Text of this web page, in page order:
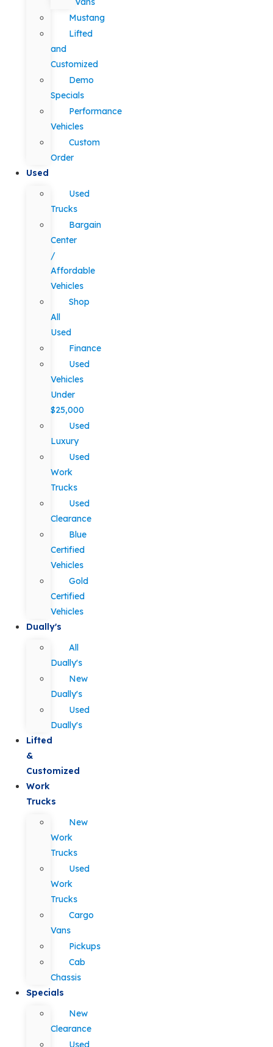
Mustang
Lifted
and
Customized
Demo
Specials
Performance
Vehicles
Custom
Order
Used
Used
Trucks
Bargain
Center
/
Affordable
Vehicles
Shop
All
Used
Finance
Used
Vehicles
Under
$25,000
Used
Luxury
Used
Work
Trucks
Used
Clearance
Blue
Certified
Vehicles
Gold
Certified
Vehicles
Dually's
All
Dually's
New
Dually's
Used
Dually's
Lifted
&
Customized
Work
Trucks
New
Work
Trucks
Used
Work
Trucks
Cargo
Vans
Pickups
Cab
Chassis
Specials
New
Clearance
Used